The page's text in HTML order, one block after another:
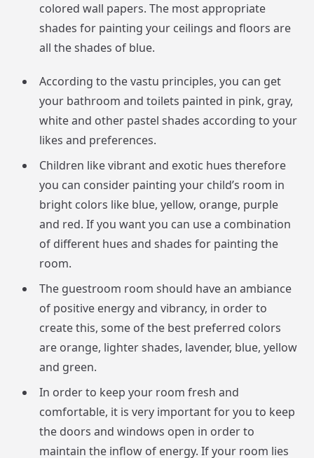
colored wall papers. The most appropriate
shades for painting your ceilings and floors are
all the shades of blue.
According to the vastu principles, you can get
your bathroom and toilets painted in pink, gray,
white and other pastel shades according to your
likes and preferences.
Children like vibrant and exotic hues therefore
you can consider painting your child’s room in
bright colors like blue, yellow, orange, purple
and red. If you want you can use a combination
of different hues and shades for painting the
room.
The guestroom room should have an ambiance
of positive energy and vibrancy, in order to
create this, some of the best preferred colors
are orange, lighter shades, lavender, blue, yellow
and green.
In order to keep your room fresh and
comfortable, it is very important for you to keep
the doors and windows open in order to
maintain the inflow of energy. If your room lies